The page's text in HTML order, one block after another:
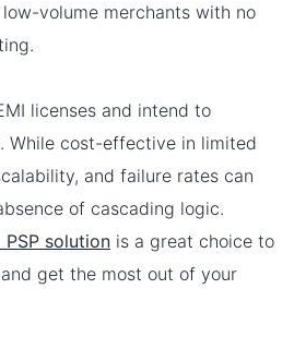
volume merchants with no
licenses and intend to
While cost-effective in limited
and failure rates can
of cascading logic.
solution is a great choice to
get the most out of your